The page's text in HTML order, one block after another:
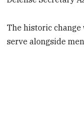
The historic
serve alongside